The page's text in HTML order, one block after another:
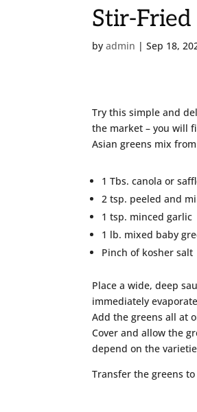
Stir-
byadmin |Sep 18,
Try this simple and
the market – you will
Asian greens mix
1 Tbs. canola or
2 tsp. peeled and
1 tsp. minced garlic
1 lb. mixed baby
Pinch of kosher salt
Place a wide, deep
immediately
Add the greens all at
Cover and allow the
depend on the
Transfer the greens